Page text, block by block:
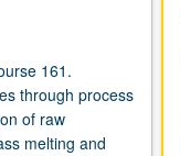
161.
through process
of raw
melting and